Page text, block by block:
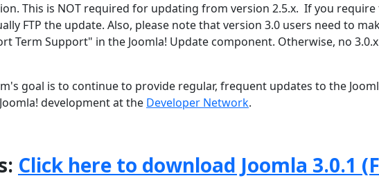
This is NOT required for updating from version 2.5.x. If you require
FTP the update. Also, please note that version 3.0 users need to
Term Support" in the Joomla! Update component. Otherwise, no 3.0.x
goal is to continue to provide regular, frequent updates to the
development at the Developer Network.
Click here to download Joomla 3.0.1